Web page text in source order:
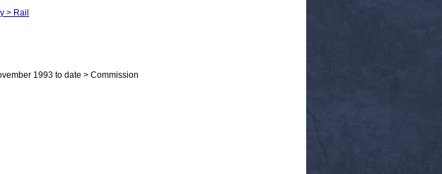
> Rail
1993 to date > Commission